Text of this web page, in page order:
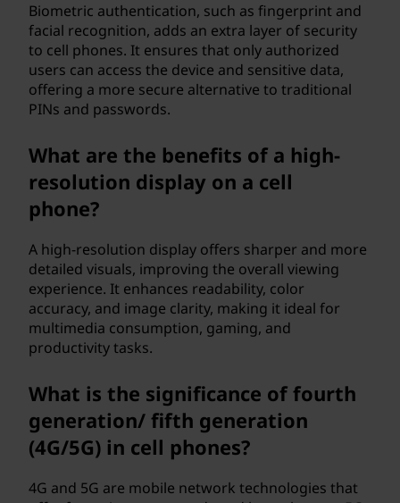
Biometric authentication, such as fingerprint and
facial recognition, adds an extra layer of security
to cell phones. It ensures that only authorized
users can access the device and sensitive data,
offering a more secure alternative to traditional
PINs and passwords.
What are the benefits of a high-
resolution display on a cell
phone?
A high-resolution display offers sharper and more
detailed visuals, improving the overall viewing
experience. It enhances readability, color
accuracy, and image clarity, making it ideal for
multimedia consumption, gaming, and
productivity tasks.
What is the significance of fourth
generation/ fifth generation
(4G/5G) in cell phones?
4G and 5G are mobile network technologies that